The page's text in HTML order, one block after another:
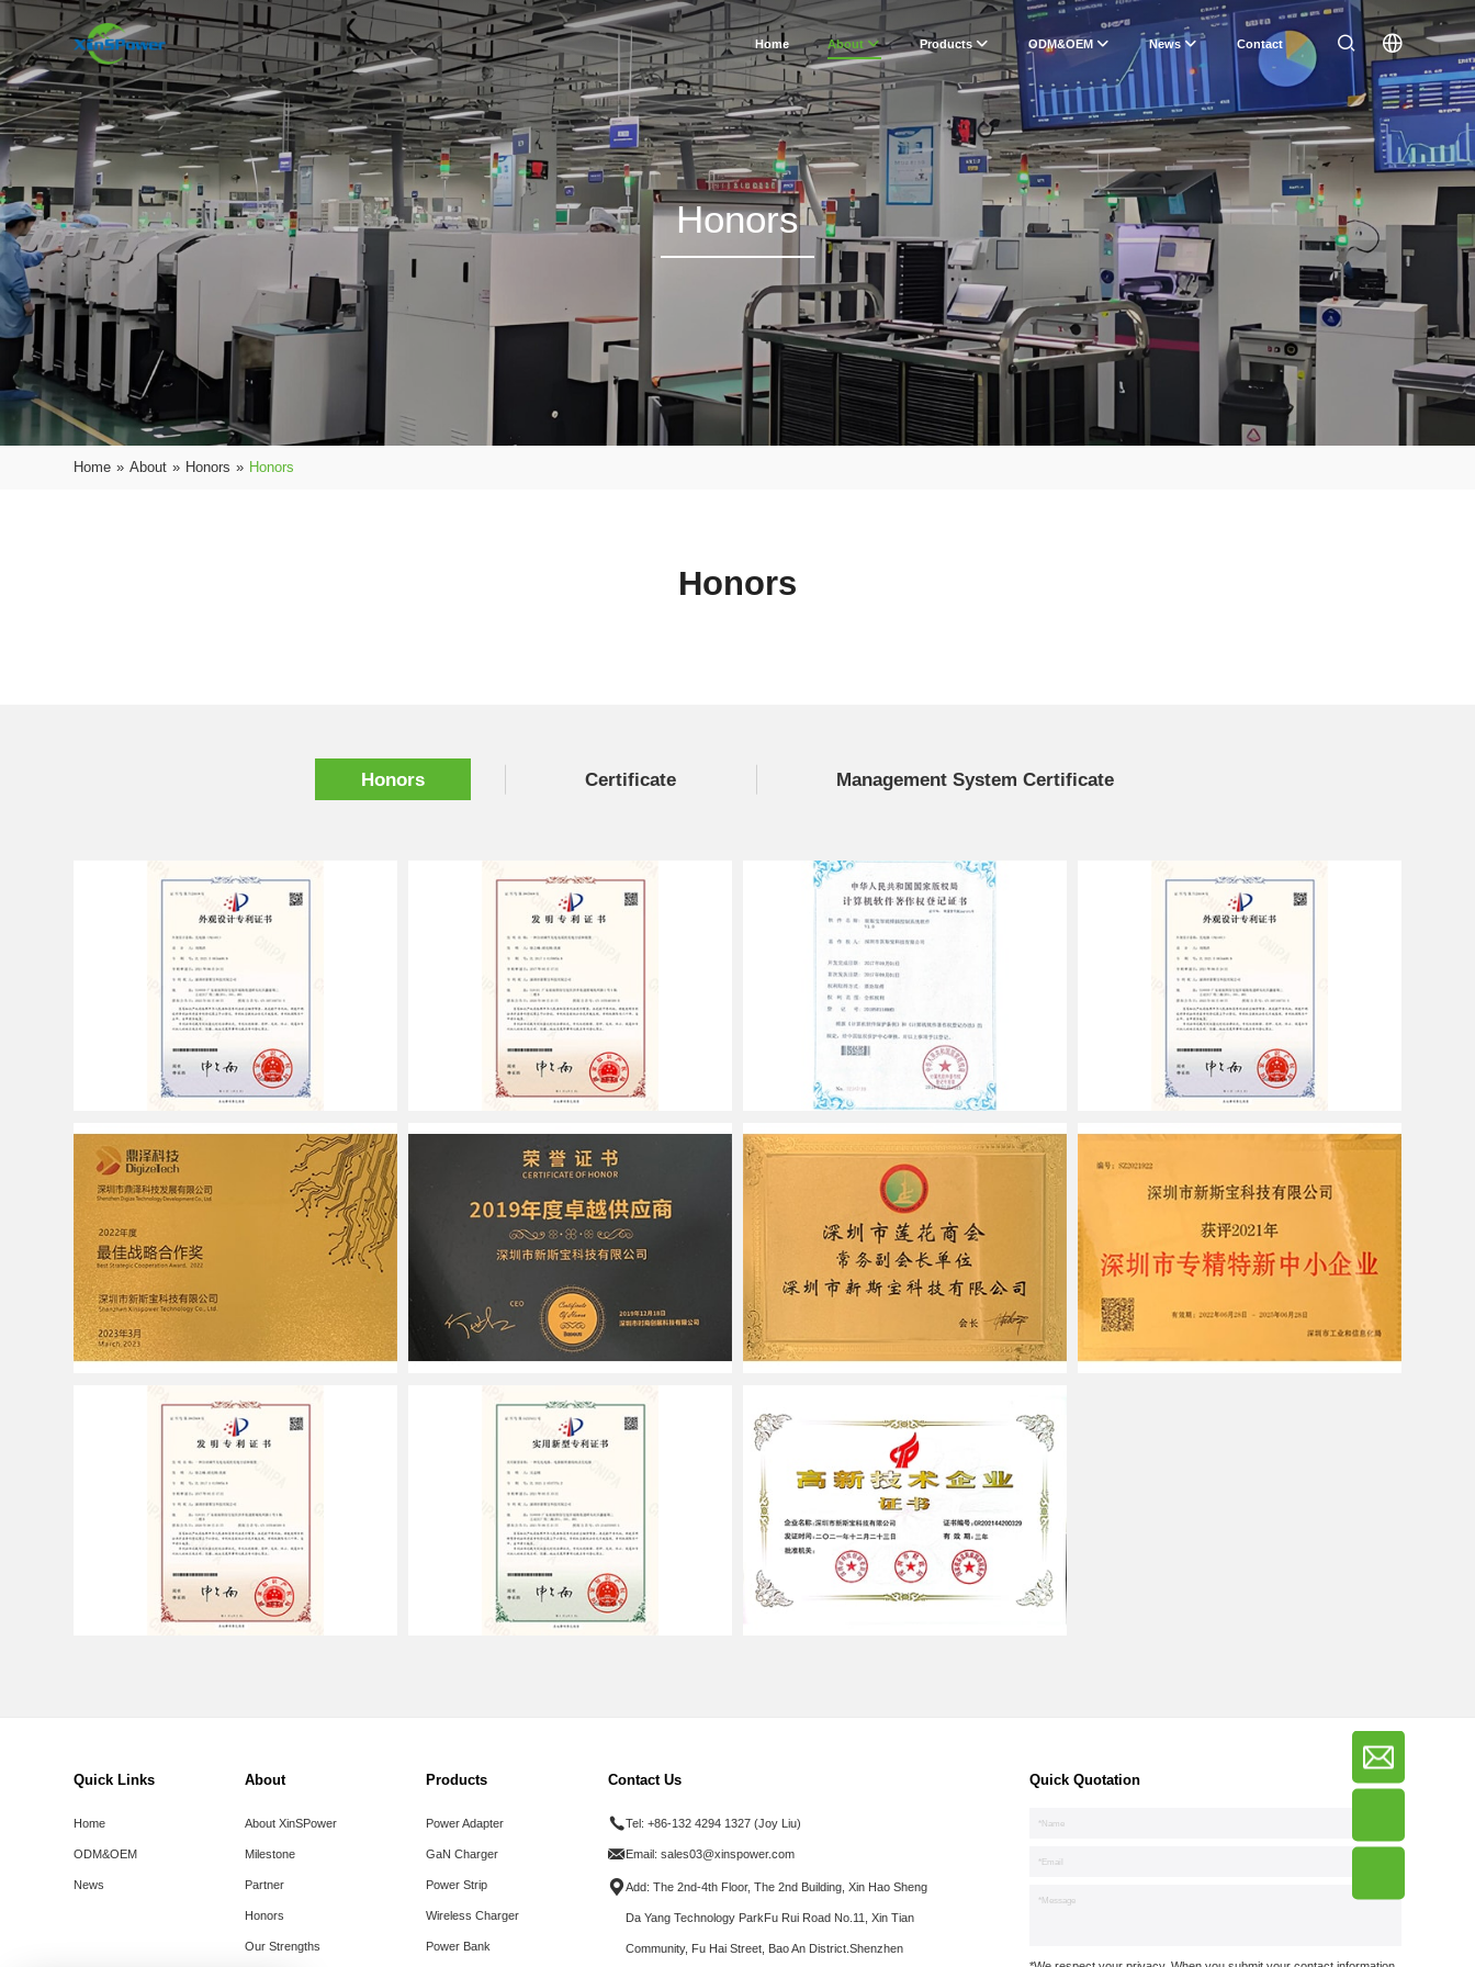
Home About Products ODM&OEM News Contact
Honors
Home » About » Honors » Honors
Honors
Honors Certificate Management System Certificate
Quick Links
Home
ODM&OEM
News
About
About XinSPower
Milestone
Partner
Honors
Our Strengths
Products
Power Adapter
GaN Charger
Power Strip
Wireless Charger
Power Bank
Contact Us
Tel:+86-132 4294 1327 (Joy Liu)
Email:sales03@xinspower.com
Add: The 2nd-4th Floor, The 2nd Building, Xin Hao Sheng
Da Yang Technology ParkFu Rui Road No.11, Xin Tian
Community, Fu Hai Street, Bao An District.Shenzhen
Quick Quotation